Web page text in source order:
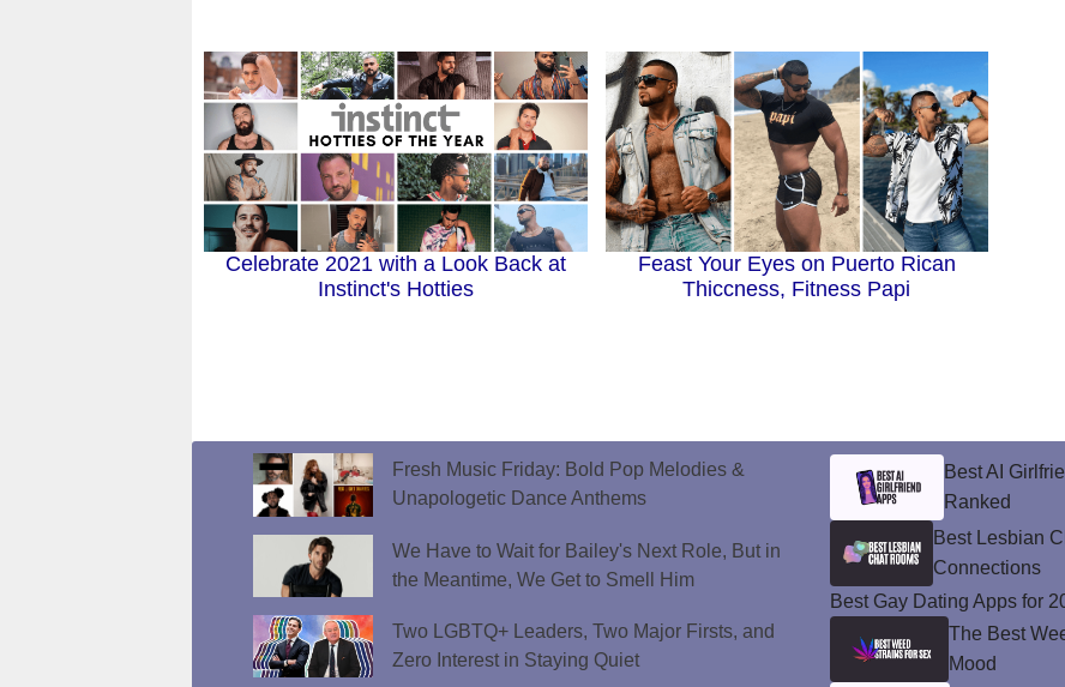
Celebrate 2021 with a Look Back at
Instinct's Hotties
Feast Your Eyes on Puerto Rican
Thiccness, Fitness Papi
Fresh Music Friday: Bold Pop Melodies &
Unapologetic Dance Anthems
We Have to Wait for Bailey's Next Role, But in
the Meantime, We Get to Smell Him
Two LGBTQ+ Leaders, Two Major Firsts, and
Zero Interest in Staying Quiet
Best AI
Ranked
Best Lesbian
Connections
Best Gay Dating Apps for
The Best
Mood